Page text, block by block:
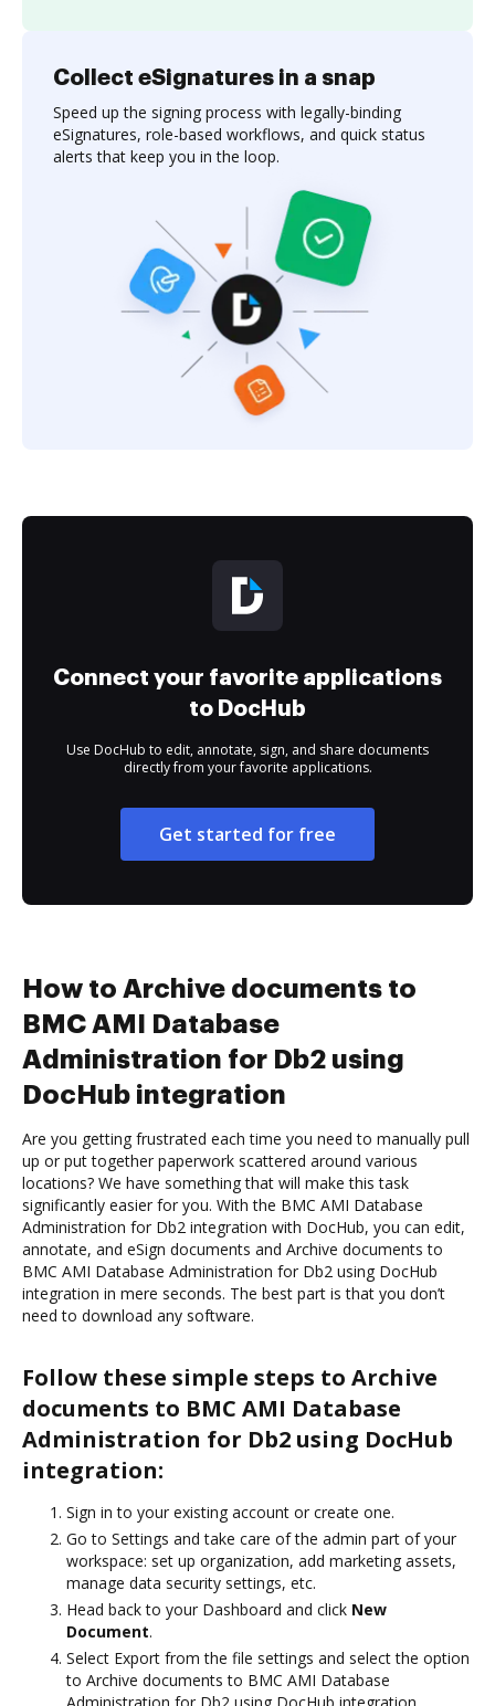
Collect eSignatures in a snap
Speed up the signing process with legally-binding
eSignatures, role-based workflows, and quick status
alerts that keep you in the loop.
Connect your favorite applications
to DocHub
Use DocHub to edit, annotate, sign, and share documents
directly from your favorite applications.
Get started for free
How to Archive documents to
BMC AMI Database
Administration for Db2 using
DocHub integration
Are you getting frustrated each time you need to manually pull
up or put together paperwork scattered around various
locations? We have something that will make this task
significantly easier for you. With the BMC AMI Database
Administration for Db2 integration with DocHub, you can edit,
annotate, and eSign documents and Archive documents to
BMC AMI Database Administration for Db2 using DocHub
integration in mere seconds. The best part is that you don’t
need to download any software.
Follow these simple steps to Archive
documents to BMC AMI Database
Administration for Db2 using DocHub
integration:
Sign in to your existing account or create one.
Go to Settings and take care of the admin part of your
workspace: set up organization, add marketing assets,
manage data security settings, etc.
Head back to your Dashboard and click New
Document.
Select Export from the file settings and select the option
to Archive documents to BMC AMI Database
Administration for Db2 using DocHub integration.